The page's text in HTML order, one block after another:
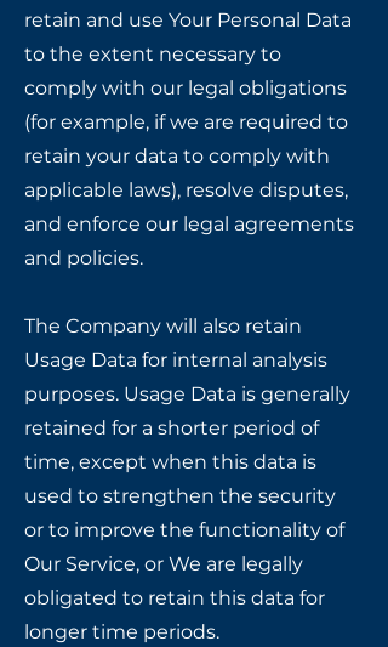
retain and use Your Personal Data
to the extent necessary to
comply with our legal obligations
(for example, if we are required to
retain your data to comply with
applicable laws), resolve disputes,
and enforce our legal agreements
and policies.
The Company will also retain
Usage Data for internal analysis
purposes. Usage Data is generally
retained for a shorter period of
time, except when this data is
used to strengthen the security
or to improve the functionality of
Our Service, or We are legally
obligated to retain this data for
longer time periods.